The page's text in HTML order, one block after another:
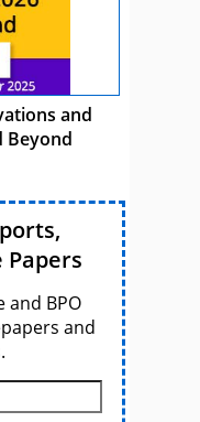
and
Beyond
Papers
and BPO
and